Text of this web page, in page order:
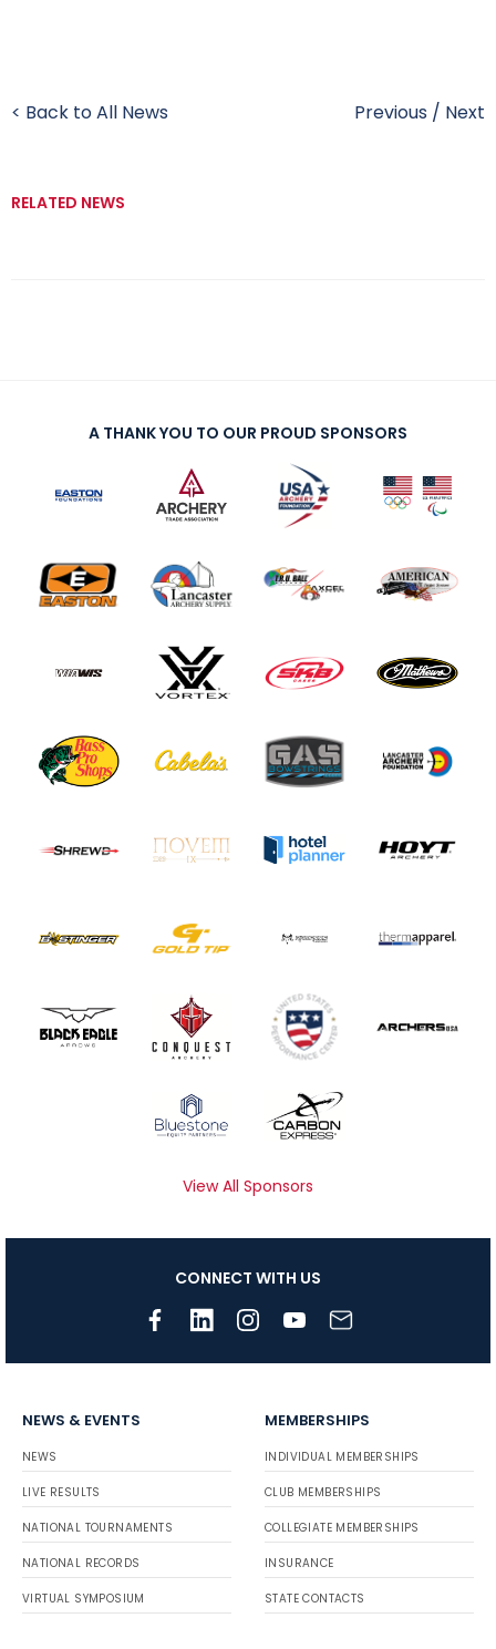
< Back to All News Previous / Next
RELATED NEWS
A THANK YOU TO OUR PROUD SPONSORS
View All Sponsors
CONNECT WITH US
NEWS & EVENTS
NEWS
LIVE RESULTS
NATIONAL TOURNAMENTS
NATIONAL RECORDS
VIRTUAL SYMPOSIUM
MEMBERSHIPS
INDIVIDUAL MEMBERSHIPS
CLUB MEMBERSHIPS
COLLEGIATE MEMBERSHIPS
INSURANCE
STATE CONTACTS